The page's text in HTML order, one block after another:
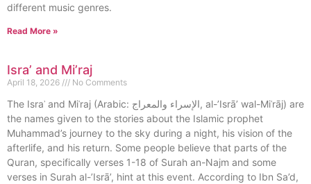
different music genres.
Read More »
Isra’ and Mi’raj
April 18, 2026 No Comments
The Israʾ and Miʿraj (Arabic: الإسراء والمعراج, al-’Isrā’ wal-Miʿrāj) are
the names given to the stories about the Islamic prophet
Muhammad’s journey to the sky during a night, his vision of the
afterlife, and his return. Some people believe that parts of the
Quran, specifically verses 1-18 of Surah an-Najm and some
verses in Surah al-’Isrā’, hint at this event. According to Ibn Sa’d,